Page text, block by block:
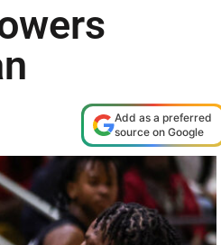
Add as a preferred
source on Google